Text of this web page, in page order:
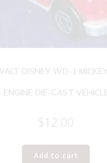
DISNEY WD-1 MICKEY
ENGINE DIE-CAST
$12.00
Add to cart